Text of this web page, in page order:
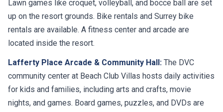
Lawn games like croquet, volleyball, and bocce ball are set
up on the resort grounds. Bike rentals and Surrey bike
rentals are available. A fitness center and arcade are
located inside the resort.
Lafferty Place Arcade & Community Hall: The DVC
community center at Beach Club Villas hosts daily activities
for kids and families, including arts and crafts, movie
nights, and games. Board games, puzzles, and DVDs are